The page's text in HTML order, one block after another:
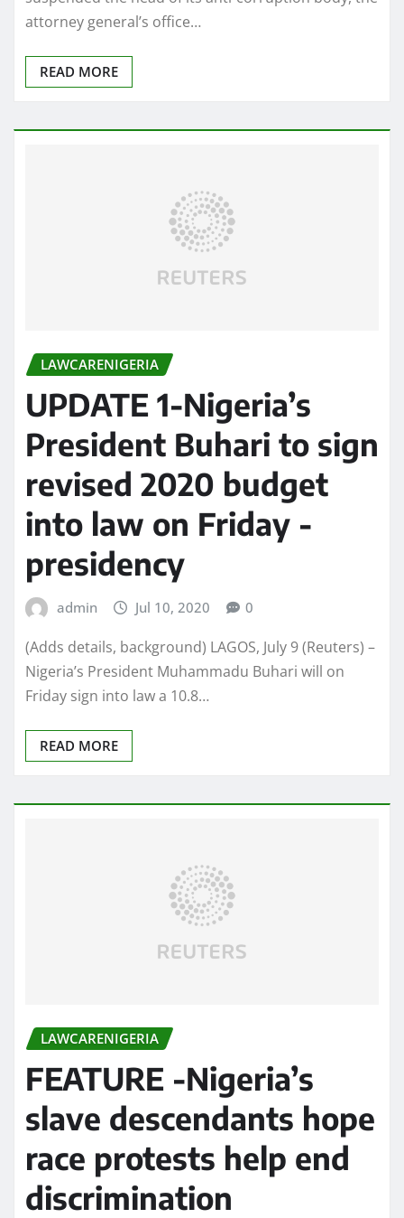
attorney general’s office…
READ MORE
LAWCARENIGERIA
UPDATE 1-Nigeria’s
President Buhari to sign
revised 2020 budget
into law on Friday -
presidency
admin Jul 10, 2020 0
(Adds details, background) LAGOS, July 9 (Reuters) –
Nigeria’s President Muhammadu Buhari will on
Friday sign into law a 10.8…
READ MORE
LAWCARENIGERIA
FEATURE -Nigeria’s
slave descendants hope
race protests help end
discrimination